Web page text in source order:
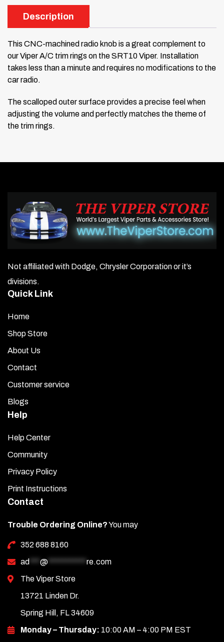
Description
This CNC-machined radio knob is a great complement to
our Viper A/C trim rings on the SRT10 Viper. Installation
takes less than a minute and requires no modifications to the
car radio.
The scalloped outer surface provides a precise feel when
adjusting the volume and perfectly matches the theme of
the trim rings.
Not affiliated with Dodge, Chrysler Corporation or it’s
divisions.
Quick Link
Home
Shop Store
About Us
Contact
Customer service
Blogs
Help
Help Center
Community
Privacy Policy
Print Instructions
Contact
Trouble Ordering Online?You may
352 688 8160
ad *** @ *********** re.com
The Viper Store
13721 Linden Dr.
Spring Hill, FL 34609
Monday – Thursday: 10:00 AM – 4:00 PM EST